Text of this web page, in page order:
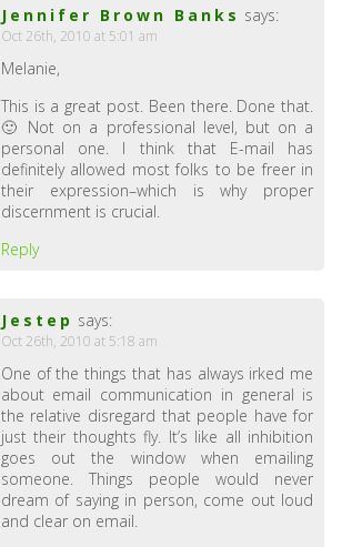
Jennifer Brown Banks says:
Oct 26th, 2010 at 5:01 am
Melanie,
This is a great post. Been there. Done that.
🙂 Not on a professional level, but on a
personal one. I think that E-mail has
definitely allowed most folks to be freer in
their expression–which is why proper
discernment is crucial.
Reply
Jestep says:
Oct 26th, 2010 at 5:18 am
One of the things that has always irked me
about email communication in general is
the relative disregard that people have for
just their thoughts fly. It’s like all inhibition
goes out the window when emailing
someone. Things people would never
dream of saying in person, come out loud
and clear on email.